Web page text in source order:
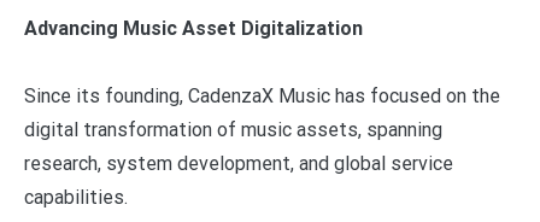
Advancing Music Asset Digitalization
Since its founding, CadenzaX Music has focused on the
digital transformation of music assets, spanning
research, system development, and global service
capabilities.